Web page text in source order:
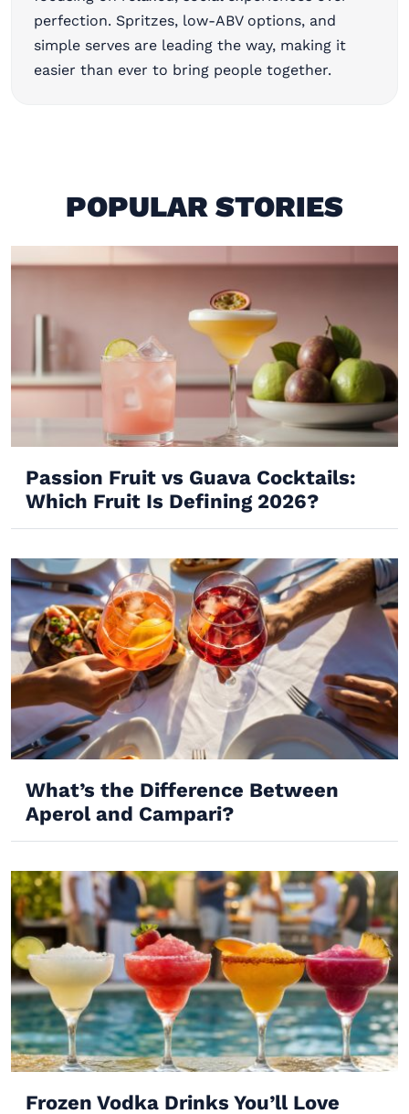
perfection. Spritzes, low-ABV options, and
simple serves are leading the way, making it
easier than ever to bring people together.
POPULAR STORIES
Passion Fruit vs Guava Cocktails:
Which Fruit Is Defining 2026?
What’s the Difference Between
Aperol and Campari?
Frozen Vodka Drinks You’ll Love